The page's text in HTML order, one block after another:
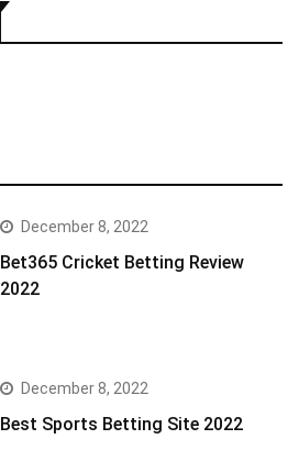
December 8, 2022
Bet365 Cricket Betting Review
2022
December 8, 2022
Best Sports Betting Site 2022